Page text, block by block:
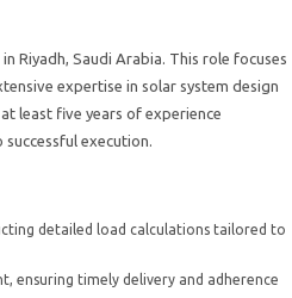
Riyadh, Saudi Arabia. This role focuses
expertise in solar system design
least five years of experience
execution.
detailed load calculations tailored to
ensuring timely delivery and adherence